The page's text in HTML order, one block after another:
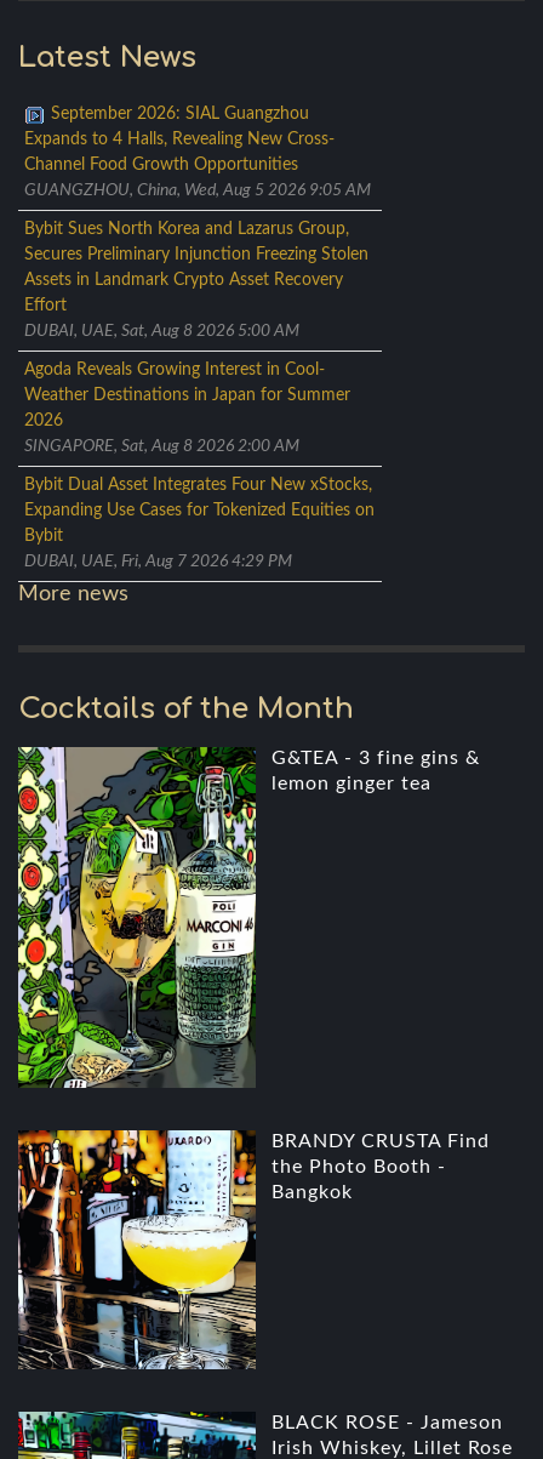
Latest News
September 2026: SIAL Guangzhou
Expands to 4 Halls, Revealing New Cross-
Channel Food Growth Opportunities
GUANGZHOU, China, Wed, Aug 5 2026 9:05 AM
Bybit Sues North Korea and Lazarus Group,
Secures Preliminary Injunction Freezing Stolen
Assets in Landmark Crypto Asset Recovery
Effort
DUBAI, UAE, Sat, Aug 8 2026 5:00 AM
Agoda Reveals Growing Interest in Cool-
Weather Destinations in Japan for Summer
2026
SINGAPORE, Sat, Aug 8 2026 2:00 AM
Bybit Dual Asset Integrates Four New xStocks,
Expanding Use Cases for Tokenized Equities on
Bybit
DUBAI, UAE, Fri, Aug 7 2026 4:29 PM
More news
Cocktails of the Month
G&TEA - 3 fine gins &
lemon ginger tea
BRANDY CRUSTA Find
the Photo Booth -
Bangkok
BLACK ROSE - Jameson
Irish Whiskey, Lillet Rose